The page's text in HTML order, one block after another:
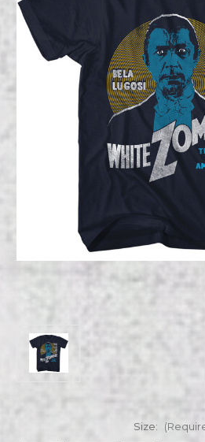
Size: